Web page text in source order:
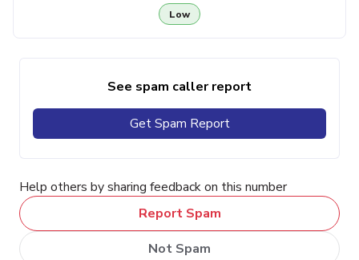
Low
See spam caller report
Get Spam Report
Help others by sharing feedback on this number
Report Spam
Not Spam